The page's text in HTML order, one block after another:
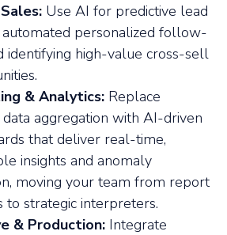
Use AI for predictive lead
automated personalized follow-
identifying high-value cross-sell
& Analytics: Replace
aggregation with AI-driven
that deliver real-time,
insights and anomaly
moving your team from report
to strategic interpreters.
& Production: Integrate